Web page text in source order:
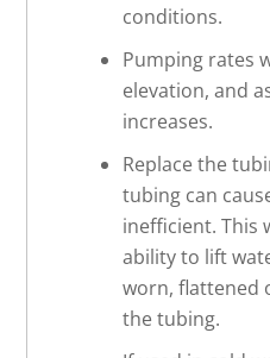
conditions.
Pumping rates
elevation, and
increases.
Replace the
tubing can
inefficient. This
ability to lift
worn, flattened
the tubing.